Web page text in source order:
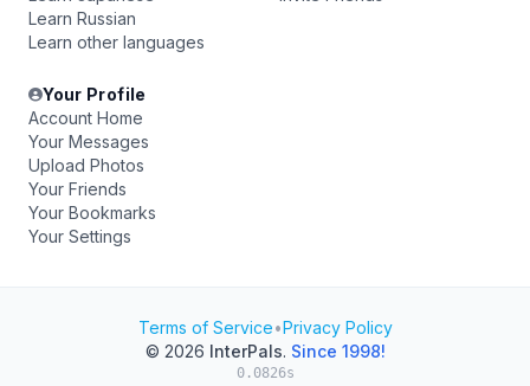
Learn Russian
Learn other languages
Your Profile
Account Home
Your Messages
Upload Photos
Your Friends
Your Bookmarks
Your Settings
Terms of Service•Privacy Policy
© 2026 InterPals. Since 1998!
0.0826s